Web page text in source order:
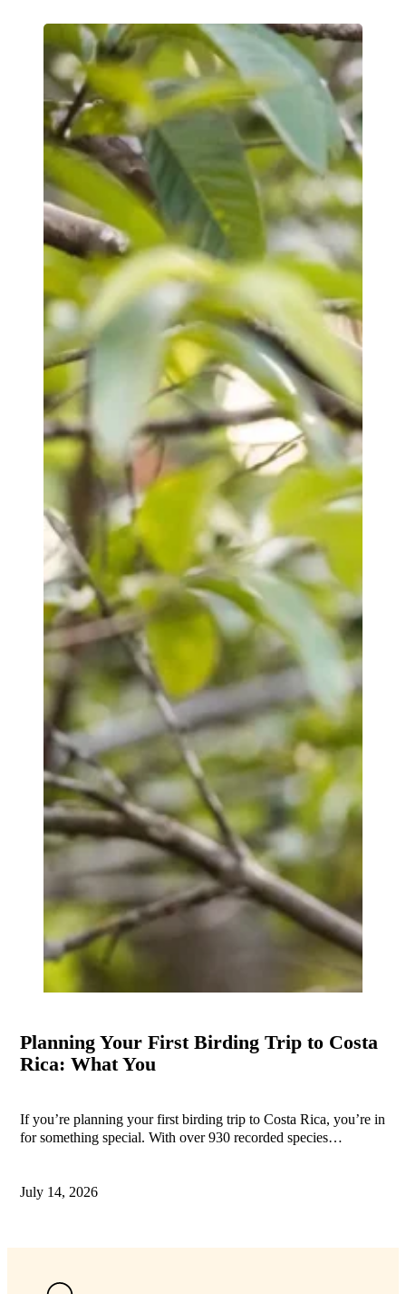
Planning Your First Birding Trip to Costa
Rica: What You
If you’re planning your first birding trip to Costa Rica, you’re in
for something special. With over 930 recorded species…
July 14, 2026